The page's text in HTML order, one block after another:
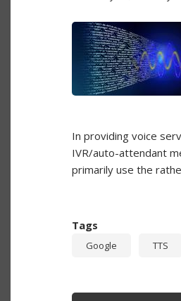
In providing voice
IVR/auto-attendant
primarily use the
Tags
Google TTS